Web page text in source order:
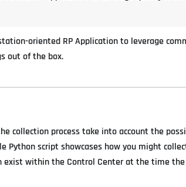
oriented RP Application to leverage
out of the box.
collection process take into account the
Python script showcases how you might
exist within the Control Center at the time